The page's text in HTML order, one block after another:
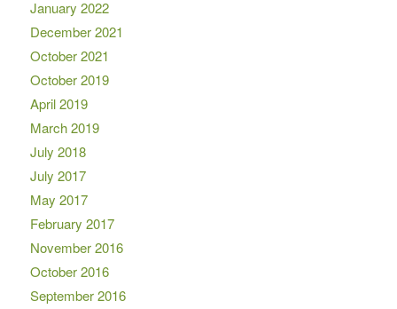
January 2022
December 2021
October 2021
October 2019
April 2019
March 2019
July 2018
July 2017
May 2017
February 2017
November 2016
October 2016
September 2016